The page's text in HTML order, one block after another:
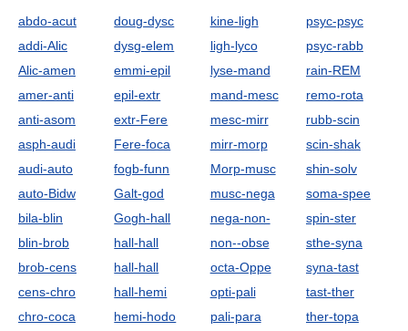
abdo-acut
addi-Alic
Alic-amen
amer-anti
anti-asom
asph-audi
audi-auto
auto-Bidw
bila-blin
blin-brob
brob-cens
cens-chro
chro-coca
doug-dysc
dysg-elem
emmi-epil
epil-extr
extr-Fere
Fere-foca
fogb-funn
Galt-god
Gogh-hall
hall-hall
hall-hall
hall-hemi
hemi-hodo
kine-ligh
ligh-lyco
lyse-mand
mand-mesc
mesc-mirr
mirr-morp
Morp-musc
musc-nega
nega-non-
non--obse
octa-Oppe
opti-pali
pali-para
psyc-psyc
psyc-rabb
rain-REM
remo-rota
rubb-scin
scin-shak
shin-solv
soma-spee
spin-ster
sthe-syna
syna-tast
tast-ther
ther-topa